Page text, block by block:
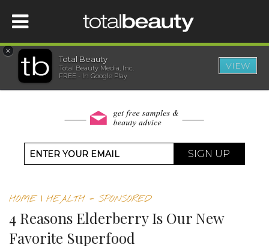
HOME
WELLNESS
SHOP
×
Total Beauty
Total Beauty Media, Inc.
FREE - In Google Play
VIEW
SIGN UP
HOME| HEALTH - SPONSORED
4 Reasons Elderberry Is Our New
Favorite Superfood